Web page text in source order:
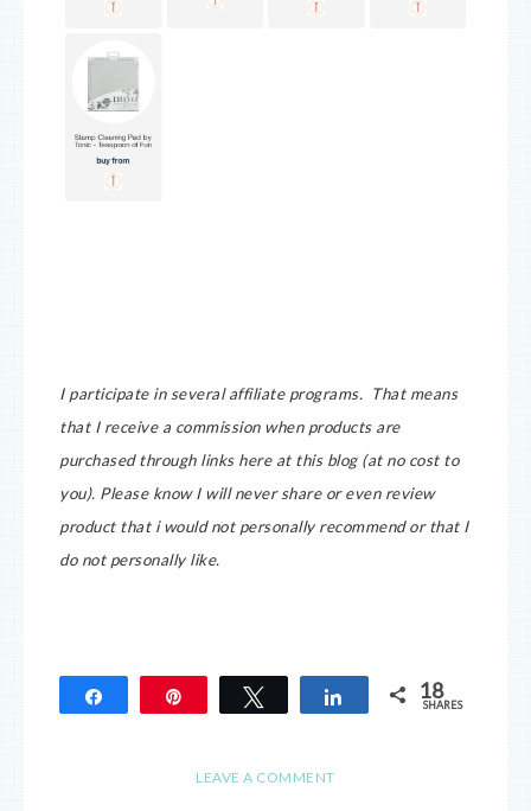
I participate in several affiliate programs. That means
that I receive a commission when products are
purchased through links here at this blog (at no cost to
you). Please know I will never share or even review
product that i would not personally recommend or that I
do not personally like.
Tweet Share 18
SHARES
LEAVE A COMMENT